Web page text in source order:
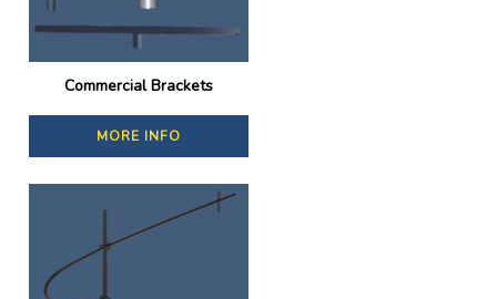
Commercial Brackets
MORE INFO